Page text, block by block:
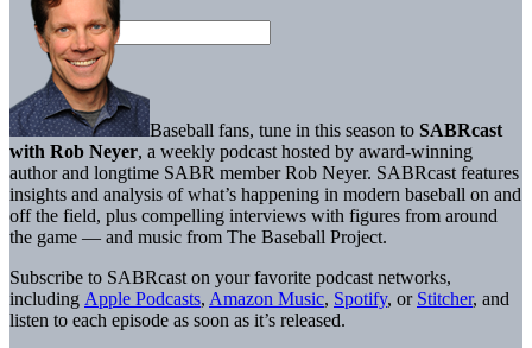
Baseball fans, tune in this season to SABRcast
with Rob Neyer, a weekly podcast hosted by award-winning
author and longtime SABR member Rob Neyer. SABRcast features
insights and analysis of what’s happening in modern baseball on and
off the field, plus compelling interviews with figures from around
the game — and music from The Baseball Project.
Subscribe to SABRcast on your favorite podcast networks,
including Apple Podcasts, Amazon Music, Spotify, or Stitcher, and
listen to each episode as soon as it’s released.